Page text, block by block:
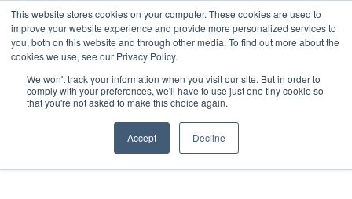
This website stores cookies on your computer. These cookies are used to
improve your website experience and provide more personalized services to
you, both on this website and through other media. To find out more about the
cookies we use, see our Privacy Policy.
We won't track your information when you visit our site. But in order to
comply with your preferences, we'll have to use just one tiny cookie so
that you're not asked to make this choice again.
Accept Decline
ABOUT US CONTACT
ADVERTISE & SPONSOR
Search
Search
Search